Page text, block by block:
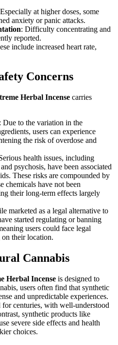
at higher doses, some
anxiety or panic attacks.
: Difficulty concentrating and
reported.
include increased heart rate,
Concerns
Herbal Incense carries
: Due to the variation in the
users can experience
the risk of overdose and
health issues, including
psychosis, have been associated
These risks are compounded by
chemicals have not been
their long-term effects largely
marketed as a legal alternative to
started regulating or banning
users could face legal
on their location.
Cannabis
Herbal Incense is designed to
users often find that synthetic
and unpredictable experiences.
for centuries, with well-understood
synthetic products like
severe side effects and health
choices.